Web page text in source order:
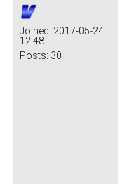
Joined: 2017-05-24
12:48
Posts: 30